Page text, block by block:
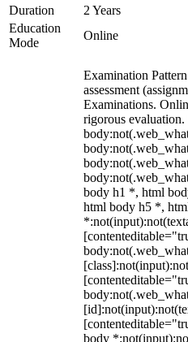
Duration
2 Years
Education
Mode
Online
Examination
assessment
Examinations.
rigorous
body h1 *, html
html body h5 *,
body